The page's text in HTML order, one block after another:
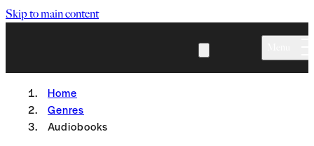
Skip to main content
Home
Genres
Audiobooks